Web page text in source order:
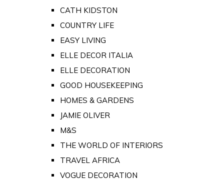
CATH KIDSTON
COUNTRY LIFE
EASY LIVING
ELLE DECOR ITALIA
ELLE DECORATION
GOOD HOUSEKEEPING
HOMES & GARDENS
JAMIE OLIVER
M&S
THE WORLD OF INTERIORS
TRAVEL AFRICA
VOGUE DECORATION